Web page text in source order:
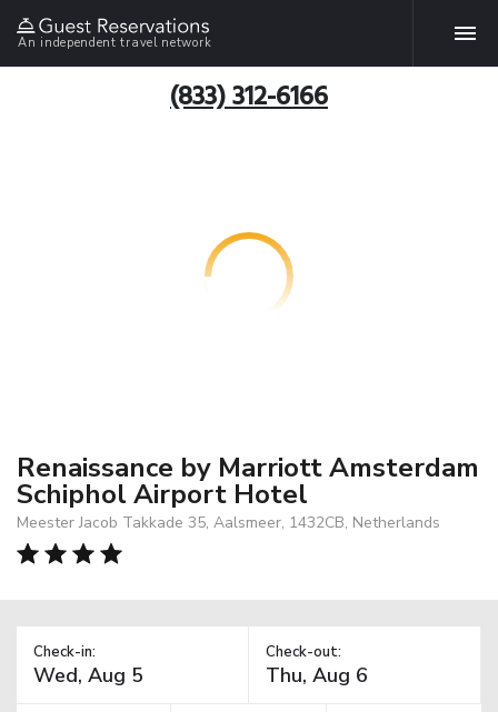
An independent travel network
(833) 312-6166
Renaissance by Marriott Amsterdam
Schiphol Airport Hotel
Meester Jacob Takkade 35, Aalsmeer, 1432CB, Netherlands
Check-in: Check-out: